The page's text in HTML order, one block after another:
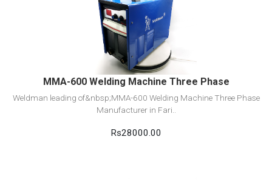
View Detail
Add to cart
MMA-600 Welding Machine Three Phase
Weldman leading of&nbsp;MMA-600 Welding Machine Three Phase
Manufacturer in Fari..
Rs28000.00